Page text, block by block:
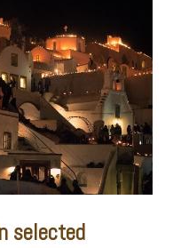
selected